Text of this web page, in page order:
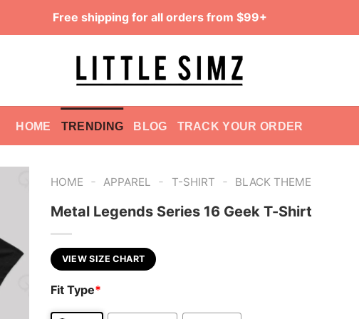
Free shipping for all orders from $99+
HOME TRENDING BLOG TRACK YOUR ORDER
HOME - APPAREL - T-SHIRT - BLACK THEME
Metal Legends Series 16 Geek T-Shirt
VIEW SIZE CHART
Fit Type*